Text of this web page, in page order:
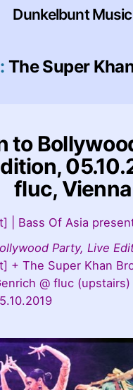
Dunkelbunt Music
The Super
to
fluc, Vienna
| Bass Of Asia
Party, Live
+ The Super Khan
@ fluc (upstairs)